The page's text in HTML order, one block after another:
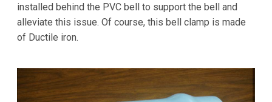
installed behind the PVC bell to support the bell and
alleviate this issue. Of course, this bell clamp is made
of Ductile iron.